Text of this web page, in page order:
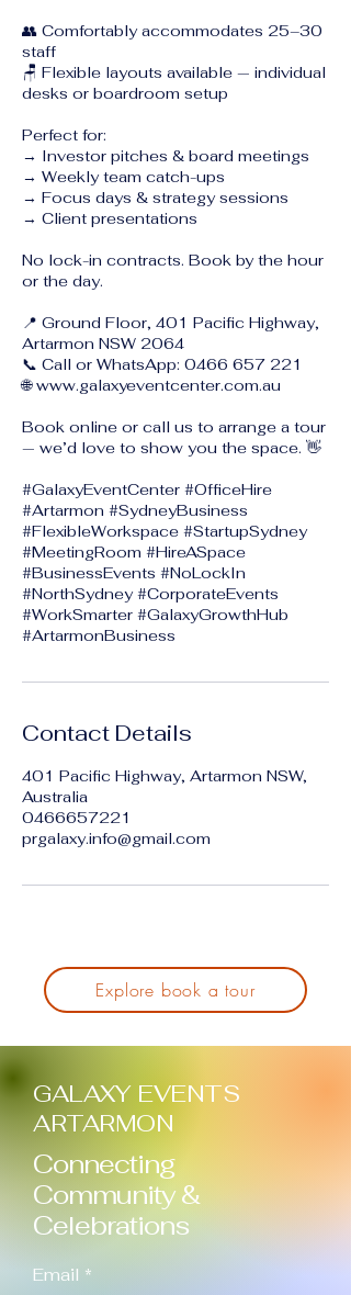
👥 Comfortably accommodates 25–30
staff
🪑 Flexible layouts available — individual
desks or boardroom setup
Perfect for:
→ Investor pitches & board meetings
→ Weekly team catch-ups
→ Focus days & strategy sessions
→ Client presentations
No lock-in contracts. Book by the hour
or the day.
📍 Ground Floor, 401 Pacific Highway,
Artarmon NSW 2064
📞 Call or WhatsApp: 0466 657 221
🌐 www.galaxyeventcenter.com.au
Book online or call us to arrange a tour
— we’d love to show you the space. 👋
#GalaxyEventCenter #OfficeHire
#Artarmon #SydneyBusiness
#FlexibleWorkspace #StartupSydney
#MeetingRoom #HireASpace
#BusinessEvents #NoLockIn
#NorthSydney #CorporateEvents
#WorkSmarter #GalaxyGrowthHub
Contact Details
401 Pacific Highway, Artarmon NSW,
Australia
0466657221
prgalaxy.info@gmail.com
Explore book a tour
GALAXY EVENTS
ARTARMON
Connecting
Community &
Celebrations
Email *